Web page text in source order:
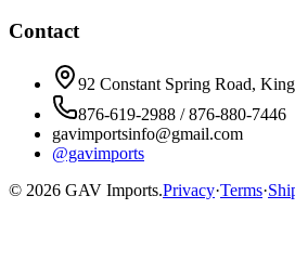
Contact
92 Constant Spring Road,
876-619-2988 / 876-880-7446
gavimportsinfo@gmail.com
@gavimports
© 2026 GAV Imports.Privacy·Terms·